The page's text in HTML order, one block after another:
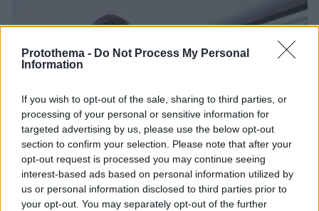
Protothema - Do Not Process My Personal
Information
If you wish to opt-out of the sale, sharing to third parties, or
processing of your personal or sensitive information for
targeted advertising by us, please use the below opt-out
section to confirm your selection. Please note that after your
opt-out request is processed you may continue seeing
interest-based ads based on personal information utilized by
us or personal information disclosed to third parties prior to
your opt-out. You may separately opt-out of the further